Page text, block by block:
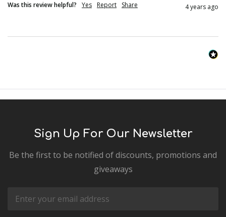
Was this review helpful? Yes Report Share 4 years ago
Sign Up For Our Newsletter
Be the first to be notified of discounts, promotions and
giveaways
Email
Address